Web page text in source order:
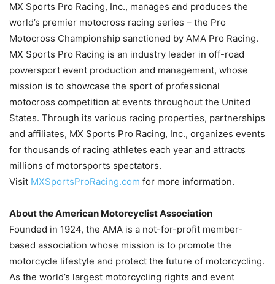
MX Sports Pro Racing, Inc., manages and produces the
world’s premier motocross racing series – the Pro
Motocross Championship sanctioned by AMA Pro Racing.
MX Sports Pro Racing is an industry leader in off-road
powersport event production and management, whose
mission is to showcase the sport of professional
motocross competition at events throughout the United
States. Through its various racing properties, partnerships
and affiliates, MX Sports Pro Racing, Inc., organizes events
for thousands of racing athletes each year and attracts
millions of motorsports spectators.
Visit MXSportsProRacing.com for more information.
About the American Motorcyclist Association
Founded in 1924, the AMA is a not-for-profit member-
based association whose mission is to promote the
motorcycle lifestyle and protect the future of motorcycling.
As the world’s largest motorcycling rights and event